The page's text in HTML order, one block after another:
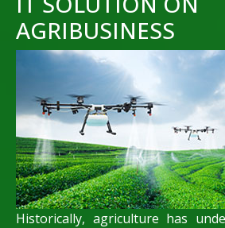
AGRIBUSINESS
Historically, agriculture has